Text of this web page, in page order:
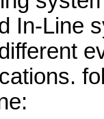
In-Line